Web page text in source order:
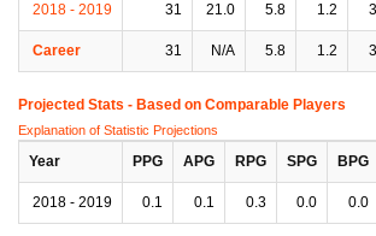
2018 - 2019 31 21.0 5.8 1.2
Career 31 N/A 5.8 1.2
Projected Stats - Based on Comparable Players
Explanation of Statistic Projections
Year PPG APG RPG SPG BPG
2018 - 2019 0.1 0.1 0.3 0.0 0.0